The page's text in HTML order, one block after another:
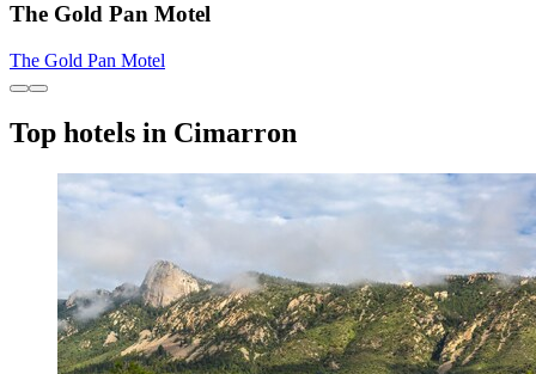
The Gold Pan Motel
The Gold Pan Motel
Top hotels in Cimarron